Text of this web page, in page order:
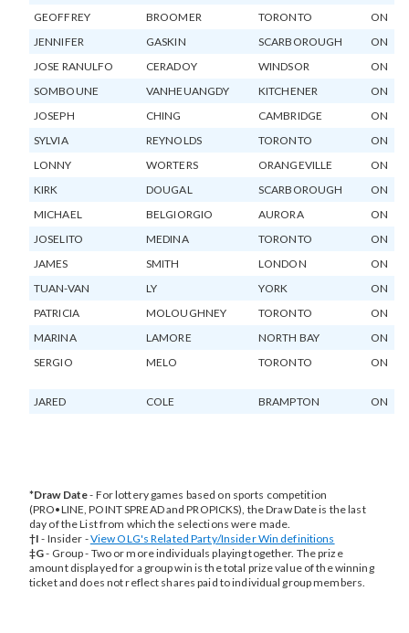
GEOFFREY
BROOMER TORONTO
ON
JENNIFER
GASKIN SCARBOROUGH
ON
JOSE RANULFO
CERADOY WINDSOR
ON
SOMBOUNE
VANHEUANGDY KITCHENER
ON
JOSEPH
CHING CAMBRIDGE
ON
SYLVIA
REYNOLDS TORONTO
ON
LONNY
WORTERS ORANGEVILLE
ON
KIRK
DOUGAL SCARBOROUGH
ON
MICHAEL
BELGIORGIO AURORA
ON
JOSELITO
MEDINA TORONTO
ON
JAMES
SMITH LONDON
ON
TUAN-VAN
LY YORK
ON
PATRICIA
MOLOUGHNEY TORONTO
ON
MARINA
LAMORE NORTH BAY
ON
SERGIO
MELO TORONTO ON
JARED COLE BRAMPTON ON
*Draw Date- For lottery games based on sports competition
(PRO•LINE, POINT SPREAD and PROPICKS), the Draw Date is the last
day of the List from which the selections were made.
†I - Insider -View OLG's Related Party/Insider Win definitionsopens
in
new
‡G- Group - Two or more individuals playing together. The prize
amount displayed for a group win is the total prize value of the winning
ticket and does not reflect shares paid to individual group members.